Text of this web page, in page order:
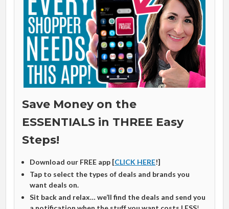
Save Money on the
ESSENTIALS in THREE Easy
Steps!
Download our FREE app [CLICK HERE!]
Tap to select the types of deals and brands you
want deals on.
Sit back and relax… we’ll find the deals and send you